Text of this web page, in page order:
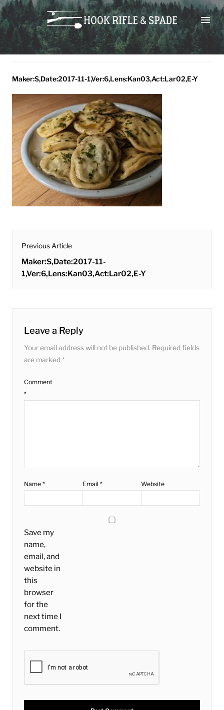
Skip
to
content
maker:s,date:2017-11-
1,ver:6,lens:kan03,act:lar02,e-
Maker:S,Date:2017-11-1,Ver:6,Lens:Kan03,Act:Lar02,E-Y
post
navigation
Previous Article
Previous
post:
Maker:S,Date:2017-11-
1,Ver:6,Lens:Kan03,Act:Lar02,E-Y
Leave a Reply
Your email address will not be published. Required fields
are marked *
Comment
*
Name * Email* Website
Save my
name,
email, and
website in
this
browser
for the
next time I
comment.